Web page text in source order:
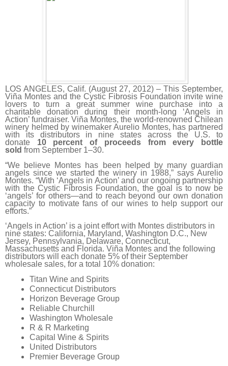
LOS ANGELES, Calif. (August 27, 2012) – This September,
Viña Montes and the Cystic Fibrosis Foundation invite wine
lovers to turn a great summer wine purchase into a
charitable donation during their month-long ‘Angels in
Action’ fundraiser. Viña Montes, the world-renowned Chilean
winery helmed by winemaker Aurelio Montes, has partnered
with its distributors in nine states across the U.S. to
donate 10 percent of proceeds from every bottle
sold from September 1–30.
“We believe Montes has been helped by many guardian
angels since we started the winery in 1988,” says Aurelio
Montes. “With ‘Angels in Action’ and our ongoing partnership
with the Cystic Fibrosis Foundation, the goal is to now be
‘angels’ for others—and to reach beyond our own donation
capacity to motivate fans of our wines to help support our
efforts.”
‘Angels in Action’ is a joint effort with Montes distributors in
nine states: California, Maryland, Washington D.C., New
Jersey, Pennsylvania, Delaware, Connecticut,
Massachusetts and Florida. Viña Montes and the following
distributors will each donate 5% of their September
wholesale sales, for a total 10% donation:
Titan Wine and Spirits
Connecticut Distributors
Horizon Beverage Group
Reliable Churchill
Washington Wholesale
R & R Marketing
Capital Wine & Spirits
United Distributors
Premier Beverage Group